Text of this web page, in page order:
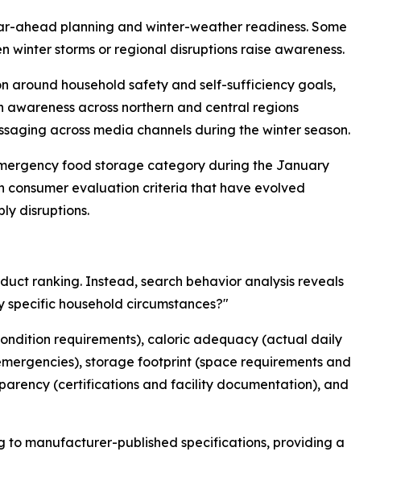
ahead planning and winter-weather readiness. Some
storms or regional disruptions raise awareness.
around household safety and self-sufficiency goals,
across northern and central regions
across media channels during the winter season.
food storage category during the January
consumer evaluation criteria that have evolved
disruptions.
ranking. Instead, search behavior analysis reveals
household circumstances?"
requirements), caloric adequacy (actual daily
storage footprint (space requirements and
(certifications and facility documentation), and
to manufacturer-published specifications, providing a